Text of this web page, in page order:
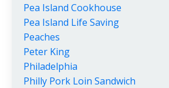
Pea Island Cookhouse
Pea Island Life Saving
Peaches
Peter King
Philadelphia
Philly Pork Loin Sandwich